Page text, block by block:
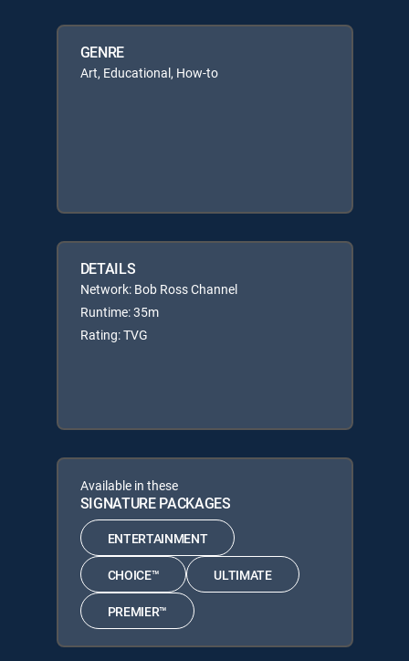
GENRE
Art, Educational, How-to
DETAILS
Network: Bob Ross Channel
Runtime: 35m
Rating: TVG
Available in these
SIGNATURE PACKAGES
ENTERTAINMENT
CHOICE™ ULTIMATE
PREMIER™